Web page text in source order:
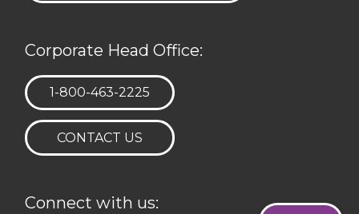
Corporate Head Office:
TELEPHONE:
1-800-463-2225
CONTACT US
Connect with us: